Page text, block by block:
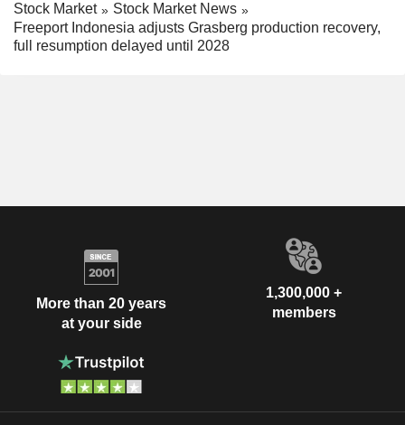
Stock Market
Stock Market News
Freeport Indonesia adjusts Grasberg production recovery,
full resumption delayed until 2028
More than 20 years
at your side
1,300,000 +
members